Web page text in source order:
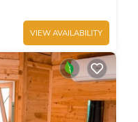
VIEW AVAILABILITY